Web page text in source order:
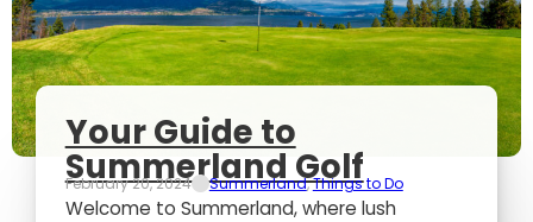
Your Guide to
Summerland Golf
February 20, 2024 Summerland,Things to Do
Welcome to Summerland, where lush